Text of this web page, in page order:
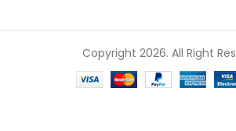
Copyright 2026. All Right